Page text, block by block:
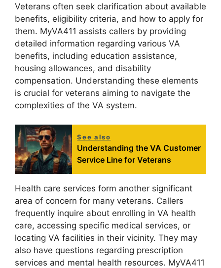
Veterans often seek clarification about available
benefits, eligibility criteria, and how to apply for
them. MyVA411 assists callers by providing
detailed information regarding various VA
benefits, including education assistance,
housing allowances, and disability
compensation. Understanding these elements
is crucial for veterans aiming to navigate the
complexities of the VA system.
See also
Understanding the VA Customer
Service Line for Veterans
Health care services form another significant
area of concern for many veterans. Callers
frequently inquire about enrolling in VA health
care, accessing specific medical services, or
locating VA facilities in their vicinity. They may
also have questions regarding prescription
services and mental health resources. MyVA411